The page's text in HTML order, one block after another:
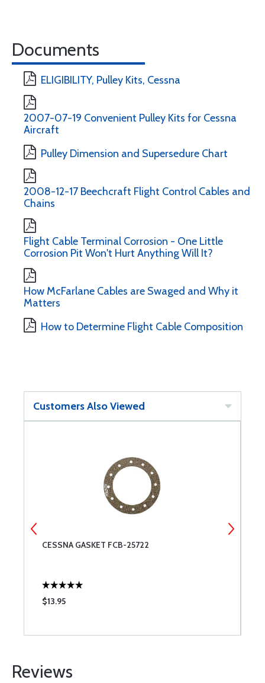
Documents
ELIGIBILITY, Pulley Kits, Cessna
2007-07-19 Convenient Pulley Kits for Cessna
Aircraft
Pulley Dimension and Supersedure Chart
2008-12-17 Beechcraft Flight Control Cables and
Chains
Flight Cable Terminal Corrosion - One Little
Corrosion Pit Won't Hurt Anything Will It?
How McFarlane Cables are Swaged and Why it
Matters
How to Determine Flight Cable Composition
Customers Also Viewed
CESSNA GASKET FCB-25722
$13.95
Reviews